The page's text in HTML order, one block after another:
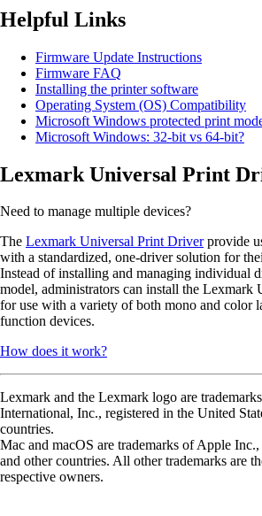
Helpful Links
Firmware Update Instructions
Firmware FAQ
Installing the printer software
Operating System (OS) Compatibility
Microsoft Windows protected print
Microsoft Windows: 32-bit vs 64-bit?
Lexmark Universal Print
Need to manage multiple devices?
The Lexmark Universal Print Driverprovide
with a standardized, one-driver solution for
Instead of installing and managing individual
model, administrators can install the Lexmark
for use with a variety of both mono and color
function devices.
How does it work?
Lexmark and the Lexmark logo are
International, Inc., registered in the United
countries.
Mac and macOS are trademarks of Apple
and other countries. All other trademarks are
respective owners.